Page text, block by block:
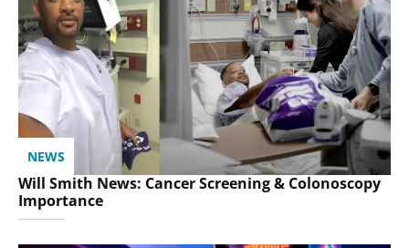
NEWS
Will Smith News: Cancer Screening & Colonoscopy
Importance